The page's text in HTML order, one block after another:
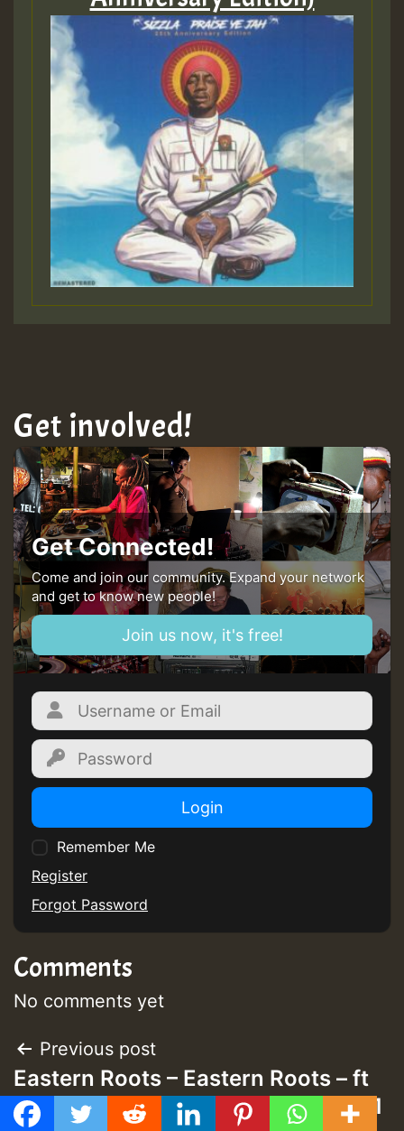
Get involved!
Get Connected!
Come and join our community. Expand your network
and get to know new people!
Join us now, it's free!
Login
Remember Me
Register
Forgot Password
Comments
No comments yet
Post
navigation
Previous post
Eastern Roots – Eastern Roots – ft
Prince Alla Ganja Harassment Mix 1
GMT